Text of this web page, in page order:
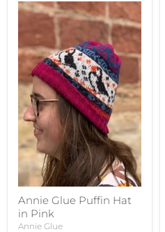
Annie Glue Puffin Hat
in Pink
Annie Glue